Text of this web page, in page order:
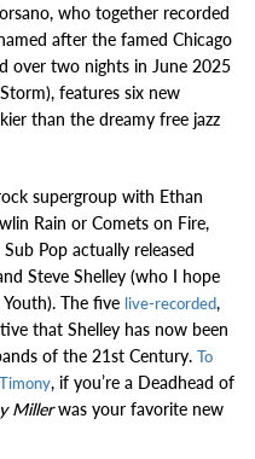
who together recorded
after the famed Chicago
over two nights in June 2025
features six new
than the dreamy free jazz
supergroup with Ethan
Rain or Comets on Fire,
Pop actually released
Steve Shelley (who I hope
The five live-recorded,
that Shelley has now been
of the 21st Century. To
, if you’re a Deadhead of
Millerwas your favorite new